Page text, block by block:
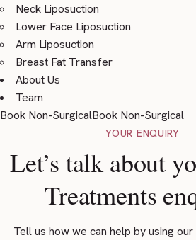
Neck Liposuction
Lower Face Liposuction
Arm Liposuction
Breast Fat Transfer
About Us
Team
Book Non-SurgicalBook Non-Surgical
YOUR ENQUIRY
Let’s talk about
Treatments
Tell us how we can help by using